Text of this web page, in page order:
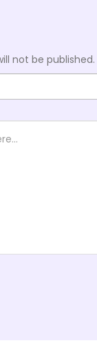
not be published.